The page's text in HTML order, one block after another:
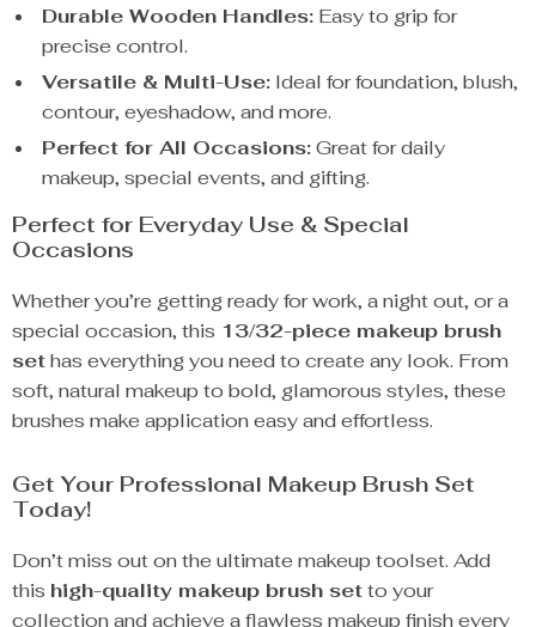
Durable Wooden Handles: Easy to grip for
precise control.
Versatile & Multi-Use: Ideal for foundation, blush,
contour, eyeshadow, and more.
Perfect for All Occasions:Great for daily
makeup, special events, and gifting.
Perfect for Everyday Use & Special
Occasions
Whether you’re getting ready for work, a night out, or a
special occasion, this 13/32-piece makeup brush
sethas everything you need to create any look. From
soft, natural makeup to bold, glamorous styles, these
brushes make application easy and effortless.
Get Your Professional Makeup Brush Set
Today!
Don’t miss out on the ultimate makeup toolset. Add
this high-quality makeup brush setto your
collection and achieve a flawless makeup finish every